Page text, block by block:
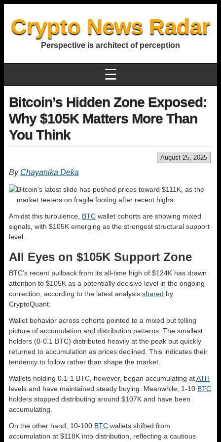
Crypto News Radar
Perspective is architect of perception
☰
Bitcoin’s Hidden Zone Exposed:
Why $105K Matters More Than
You Think
August 25, 2025
By Chayanika Deka
Bitcoin’s latest slide has pushed prices toward $111K, as the
market teeters on fragile footing after recent highs.
Amidst this turbulence, BTC wallet cohorts are showing mixed
signals, with $105K emerging as the strongest structural support
level.
All Eyes on $105K Support Zone
BTC’s recent pullback from its all-time high of $124K has drawn
attention to $105K as a potentially decisive level in the ongoing
correction, according to the latest analysis shared by
CryptoQuant.
Wallet behavior across cohorts pointed to a mixed but telling
picture of accumulation and distribution patterns. The smallest
holders (0-0.1 BTC) distributed heavily at the peak but quickly
returned to accumulation as prices declined. This indicates their
tendency to follow rather than shape the market.
Wallets holding 0.1-1 BTC, however, began accumulating atATH
levels and have maintained steady buying. Meanwhile, 1-10 BTC
holders stopped distributing around $107K and have been
accumulating.
On the other hand, 10-100 BTC wallets shifted from
accumulation at $118K into distribution, reflecting a cautious